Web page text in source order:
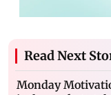
Read Next
Monday